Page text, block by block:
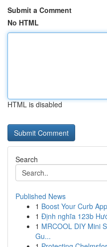
Submit a Comment
No HTML
HTML is disabled
Search
Published News
1 Boost Your Curb
1 Định nghĩa 123b
1 MRCOOL DIY Mini
Gu...